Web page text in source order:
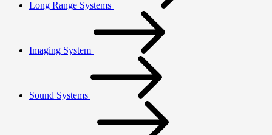
Long Range Systems
Imaging System
Sound Systems